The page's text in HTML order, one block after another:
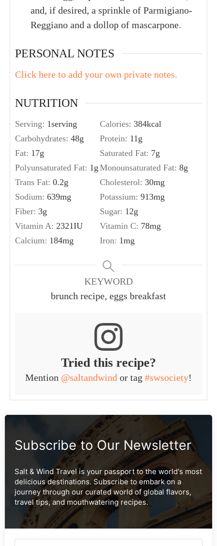
and, if desired, a sprinkle of Parmigiano-
Reggiano and a dollop of mascarpone.
PERSONAL NOTES
Click here to add your own private notes.
NUTRITION
Serving: 1serving Calories: 384kcal
Carbohydrates: 48g Protein: 11g
Fat: 17g Saturated Fat: 7g
Polyunsaturated Fat: 1g Monounsaturated Fat: 8g
Trans Fat: 0.2g Cholesterol: 30mg
Sodium: 639mg Potassium: 913mg
Fiber: 3g Sugar: 12g
Vitamin A: 2321IU Vitamin C: 78mg
Calcium: 184mg Iron: 1mg
KEYWORD
brunch recipe, eggs breakfast
Tried this recipe?
Mention @saltandwind or tag #swsociety!
Subscribe to Our Newsletter
Salt & Wind Travel is your passport to the world's most
delicious destinations. Subscribe to embark on a
journey through our curated world of global flavors,
travel tips, and mouthwatering recipes.